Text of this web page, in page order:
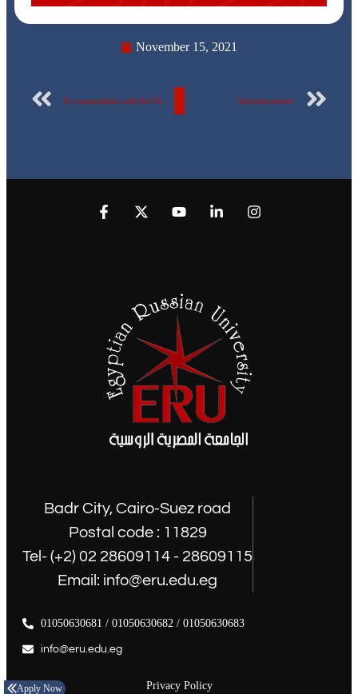
Apply Now
November 15, 2021
Announcement
Badr City, Cairo-Suez road
Postal code : 11829
Tel- (+2) 02 28609114 - 28609115
Email: info@eru.edu.eg
01050630681 / 01050630682 / 01050630683
info@eru.edu.eg
Privacy Policy